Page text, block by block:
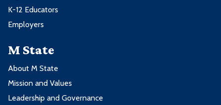
K-12 Educators
Employers
M State
About M State
Mission and Values
Leadership and Governance